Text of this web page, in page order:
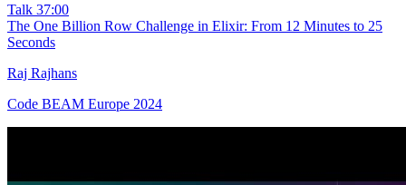
Talk 37:00
The One Billion Row Challenge in Elixir: From 12 Minutes to 25
Seconds
Raj Rajhans
Code BEAM Europe 2024